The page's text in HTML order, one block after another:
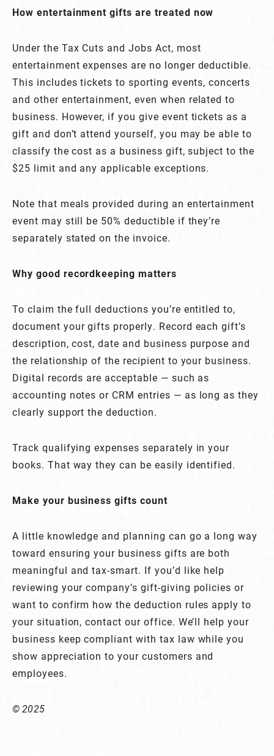
How entertainment gifts are treated now
Under the Tax Cuts and Jobs Act, most
entertainment expenses are no longer deductible.
This includes tickets to sporting events, concerts
and other entertainment, even when related to
business. However, if you give event tickets as a
gift and don’t attend yourself, you may be able to
classify the cost as a business gift, subject to the
$25 limit and any applicable exceptions.
Note that meals provided during an entertainment
event may still be 50% deductible if they’re
separately stated on the invoice.
Why good recordkeeping matters
To claim the full deductions you’re entitled to,
document your gifts properly. Record each gift’s
description, cost, date and business purpose and
the relationship of the recipient to your business.
Digital records are acceptable — such as
accounting notes or CRM entries — as long as they
clearly support the deduction.
Track qualifying expenses separately in your
books. That way they can be easily identified.
Make your business gifts count
A little knowledge and planning can go a long way
toward ensuring your business gifts are both
meaningful and tax-smart. If you’d like help
reviewing your company’s gift-giving policies or
want to confirm how the deduction rules apply to
your situation, contact our office. We’ll help your
business keep compliant with tax law while you
show appreciation to your customers and
employees.
© 2025